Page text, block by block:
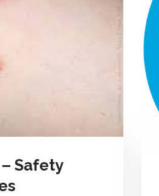
Safety